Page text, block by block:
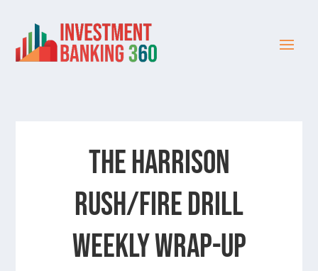
The Harrison
Rush/Fire Drill
Weekly Wrap-Up